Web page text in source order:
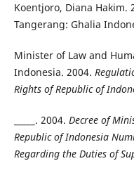
Koentjoro, Diana Hakim.
Tangerang: Ghalia
Minister of Law and
Indonesia. 2004.
Rights of Republic of
_____. 2004. Decree of
Republic of Indonesia
Regarding the Duties of